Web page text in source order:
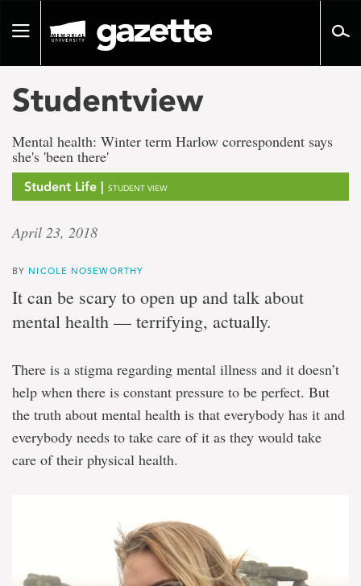
pageToggle
Studentview
Mental health: Winter term Harlow correspondent says
she's 'been there'
Student Life | STUDENT VIEW
April 23, 2018
BY NICOLE NOSEWORTHY
It can be scary to open up and talk about
mental health — terrifying, actually.
There is a stigma regarding mental illness and it doesn’t
help when there is constant pressure to be perfect. But
the truth about mental health is that everybody has it and
everybody needs to take care of it as they would take
care of their physical health.